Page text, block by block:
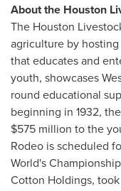
About the Houston
The Houston
agriculture by
that educates and
youth, showcases
round educational
beginning in 1932,
$575 million to the
Rodeo is scheduled
World's
Cotton Holdings,